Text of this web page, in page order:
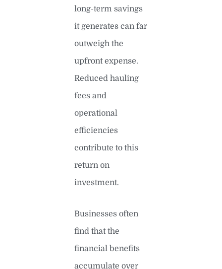
long-term savings
it generates can far
outweigh the
upfront expense.
Reduced hauling
fees and
operational
efficiencies
contribute to this
return on
investment.
Businesses often
find that the
financial benefits
accumulate over